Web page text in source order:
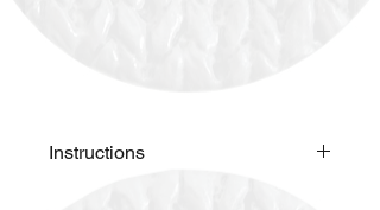
Instructions